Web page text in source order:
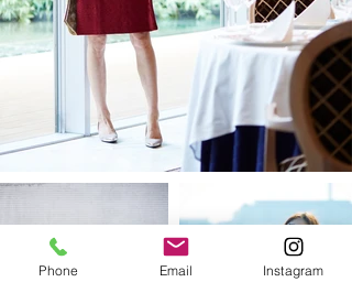
Phone Email Instagram